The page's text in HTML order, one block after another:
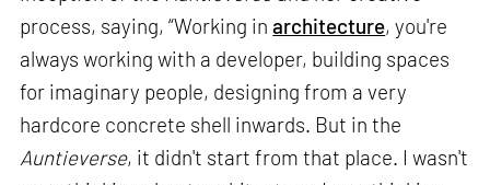
process, saying, “Working inarchitecture, you're
always working with a developer, building spaces
for imaginary people, designing from a very
hardcore concrete shell inwards. But in the
Auntieverse, it didn't start from that place. I wasn't